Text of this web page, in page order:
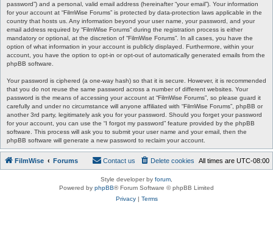
password”) and a personal, valid email address (hereinafter “your email”). Your information
for your account at “FilmWise Forums” is protected by data-protection laws applicable in the
country that hosts us. Any information beyond your user name, your password, and your
email address required by “FilmWise Forums” during the registration process is either
mandatory or optional, at the discretion of “FilmWise Forums”. In all cases, you have the
option of what information in your account is publicly displayed. Furthermore, within your
account, you have the option to opt-in or opt-out of automatically generated emails from the
phpBB software.
Your password is ciphered (a one-way hash) so that it is secure. However, it is recommended
that you do not reuse the same password across a number of different websites. Your
password is the means of accessing your account at “FilmWise Forums”, so please guard it
carefully and under no circumstance will anyone affiliated with “FilmWise Forums”, phpBB or
another 3rd party, legitimately ask you for your password. Should you forget your password
for your account, you can use the “I forgot my password” feature provided by the phpBB
software. This process will ask you to submit your user name and your email, then the
phpBB software will generate a new password to reclaim your account.
FilmWise Forums All times are UTC-08:00
Delete cookies
Contact us
Style developer by forum
Powered by phpBB® Forum Software © phpBB Limited
Privacy| Terms